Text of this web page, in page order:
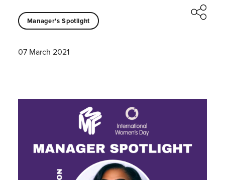
Manager's Spotlight
07 March 2021